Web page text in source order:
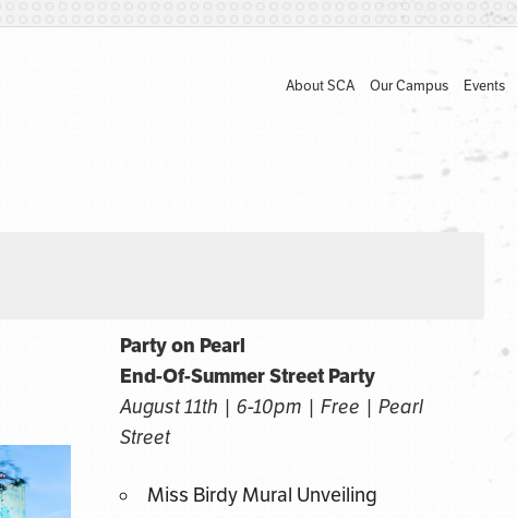
About SCA Our Campus Events
Party on Pearl
End-Of-Summer Street Party
August 11th | 6-10pm | Free | Pearl
Street
Miss Birdy Mural Unveiling